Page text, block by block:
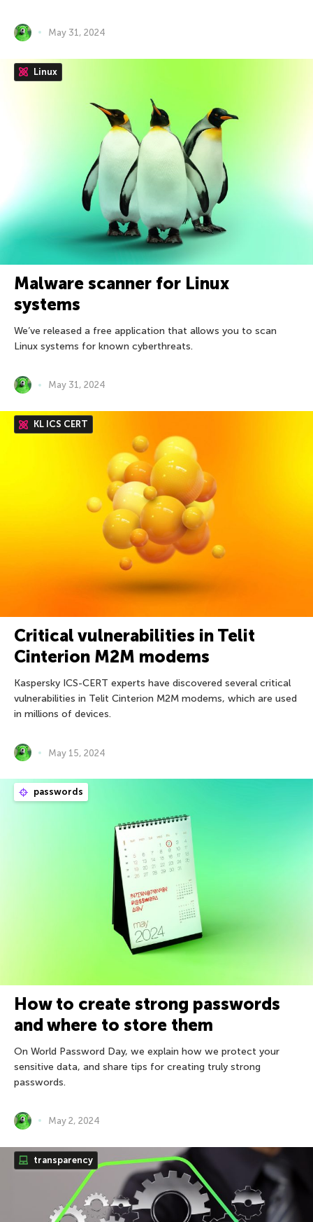
May 31, 2024
Linux
Malware scanner for Linux
systems
We’ve released a free application that allows you to scan
Linux systems for known cyberthreats.
May 31, 2024
KL ICS CERT
Critical vulnerabilities in Telit
Cinterion M2M modems
Kaspersky ICS-CERT experts have discovered several critical
vulnerabilities in Telit Cinterion M2M modems, which are used
in millions of devices.
May 15, 2024
passwords
How to create strong passwords
and where to store them
On World Password Day, we explain how we protect your
sensitive data, and share tips for creating truly strong
passwords.
May 2, 2024
transparency